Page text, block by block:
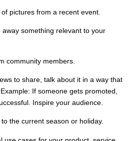
pictures from a recent event.
something relevant to your
community members.
to share, talk about it in a way that
If someone gets promoted,
Inspire your audience.
the current season or holiday.